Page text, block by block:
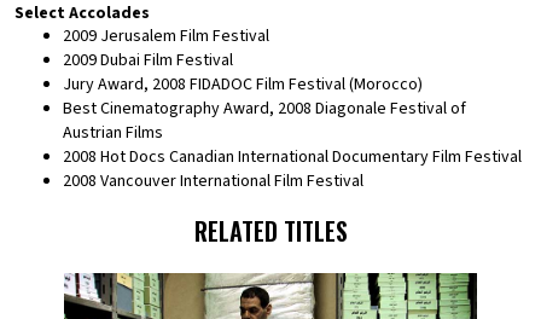
Select Accolades
2009 Jerusalem Film Festival
2009 Dubai Film Festival
Jury Award, 2008 FIDADOC Film Festival (Morocco)
Best Cinematography Award, 2008 Diagonale Festival of
Austrian Films
2008 Hot Docs Canadian International Documentary Film Festival
2008 Vancouver International Film Festival
RELATED TITLES